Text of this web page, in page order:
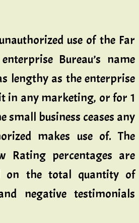
use of the Far
Bureau’s name
lengthy as the enterprise
in any marketing, or for 1
small business ceases any
makes use of. The
Rating percentages are
on the total quantity of
negative testimonials